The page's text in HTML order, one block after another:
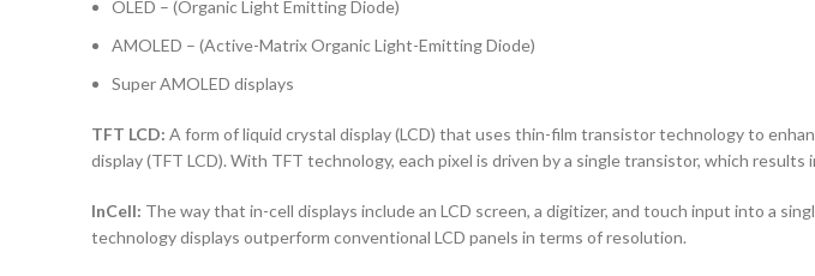
OLED – (Organic Light Emitting Diode)
AMOLED – (Active-Matrix Organic Light-Emitting Diode)
Super AMOLED displays
TFT LCD: A form of liquid crystal display (LCD) that uses thin-film transistor technology to
display (TFT LCD). With TFT technology, each pixel is driven by a single transistor, which results
InCell: The way that in-cell displays include an LCD screen, a digitizer, and touch input into a
technology displays outperform conventional LCD panels in terms of resolution.